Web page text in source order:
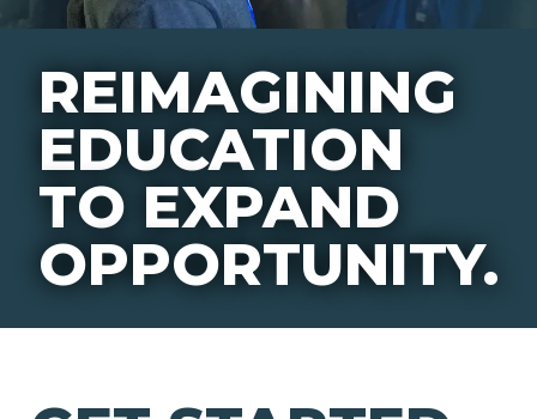
REIMAGINING
EDUCATION
TO EXPAND
OPPORTUNITY.